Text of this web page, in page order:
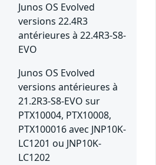
Junos OS Evolved
versions 22.4R3
antérieures à 22.4R3-S8-
EVO
Junos OS Evolved
versions antérieures à
21.2R3-S8-EVO sur
PTX10004, PTX10008,
PTX100016 avec JNP10K-
LC1201 ou JNP10K-
LC1202